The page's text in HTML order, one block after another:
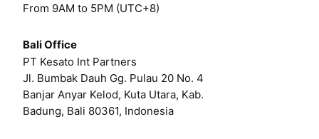
From 9AM to 5PM (UTC+8)
Bali Office
PT Kesato Int Partners
Jl. Bumbak Dauh Gg. Pulau 20 No. 4
Banjar Anyar Kelod, Kuta Utara, Kab.
Badung, Bali 80361, Indonesia